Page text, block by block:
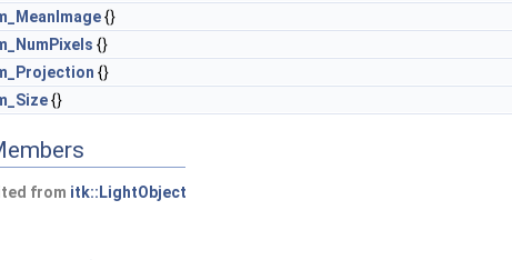
{}
{}
{}
{}
from itk::LightObject